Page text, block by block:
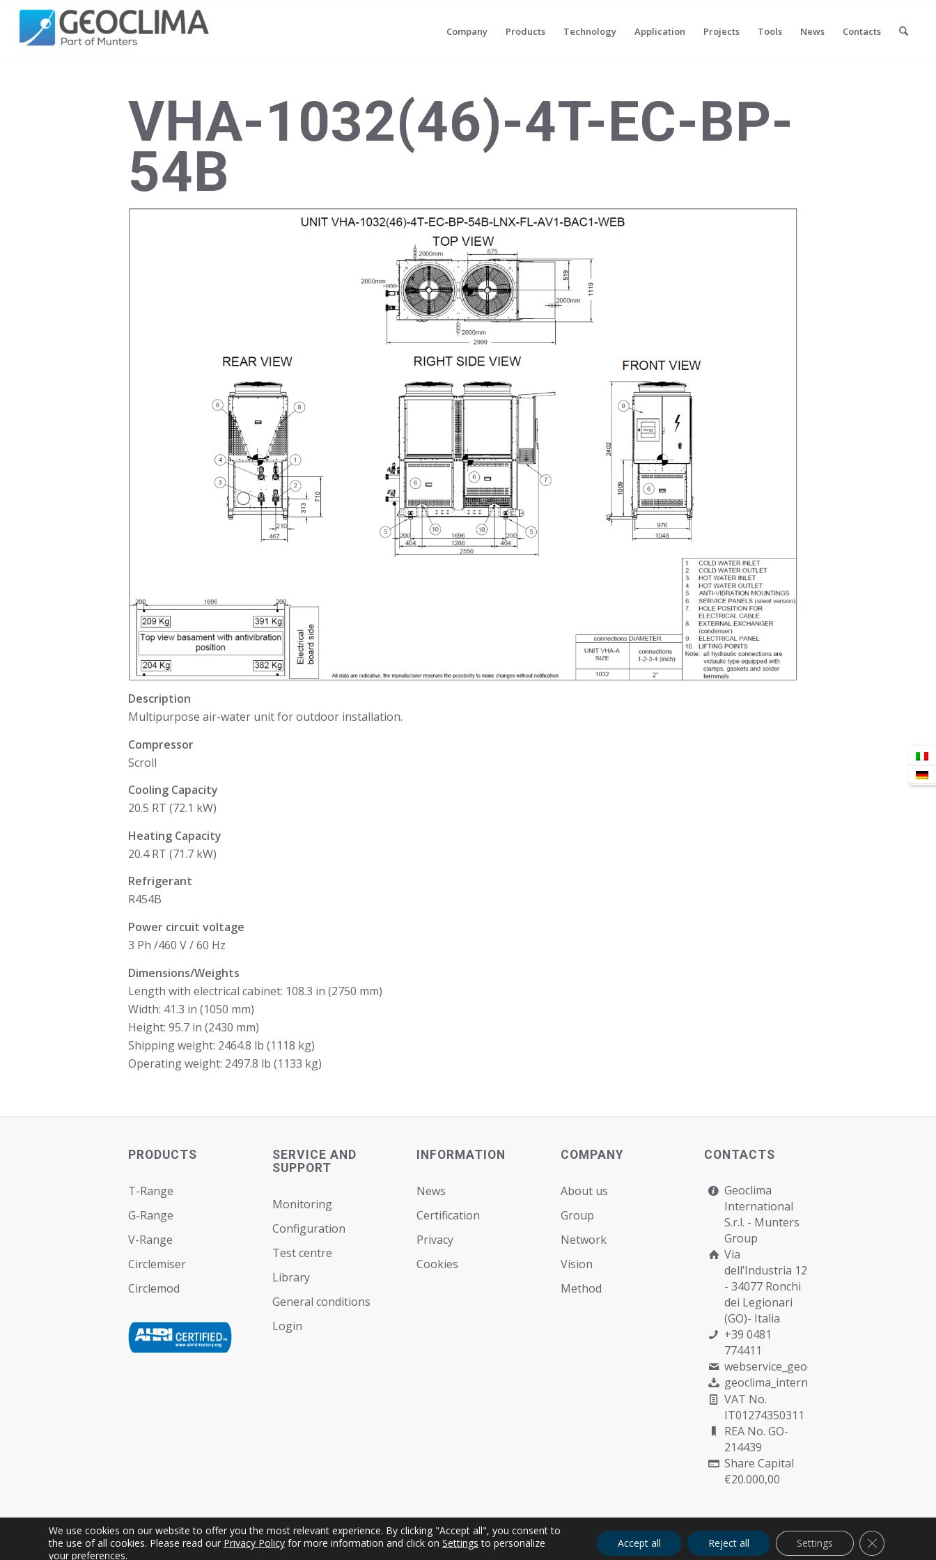
Company Products Technology Application Projects Tools News Contacts
VHA-1032(46)-4T-EC-BP-
54B
Description
Multipurpose air-water unit for outdoor installation.
Compressor
Scroll
Cooling Capacity
20.5 RT (72.1 kW)
Heating Capacity
20.4 RT (71.7 kW)
Refrigerant
R454B
Power circuit voltage
3 Ph /460 V / 60 Hz
Dimensions/Weights
Length with electrical cabinet: 108.3 in (2750 mm)
Width: 41.3 in (1050 mm)
Height: 95.7 in (2430 mm)
Shipping weight: 2464.8 lb (1118 kg)
Operating weight: 2497.8 lb (1133 kg)
PRODUCTS
T-Range
G-Range
V-Range
Circlemiser
Circlemod
SERVICE AND
SUPPORT
Monitoring
Configuration
Test centre
Library
General conditions
Login
INFORMATION
News
Certification
Privacy
Cookies
COMPANY
About us
Group
Network
Vision
Мethod
CONTACTS
Geoclima
International
S.r.l. - Munters
Group
Via
dell’Industria 12
- 34077 Ronchi
dei Legionari
(GO)- Italia
+39 0481
774411
webservice_geoclima@munters.com
geoclima_international@pec.it
VAT No.
IT01274350311
REA No. GO-
214439
Share Capital
€20.000,00
Copyright © Geoclima International S.r.l. Unipersonale | P.IVA IT01274350311 Cookies Privacy Quality Policy
We use cookies on our website to offer you the most relevant experience. By clicking "Accept all", you consent to
the use of all cookies. Please read our Privacy Policy for more information and click on Settings to personalize
your preferences.
Accept all Reject all Settings Close GDPR